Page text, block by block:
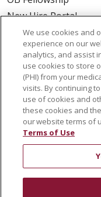
New Hire Portal
Employee
ABOUT US
Mission, Vision &
Governance
Leadership
SJH Foundation
Volunteer
Community Health
We use cookies and
experience on our
analytics, and assist
use cookies to store
(PHI) from your
visits. By continuing
use of cookies and
these cookies and
our website terms of
Terms of Use